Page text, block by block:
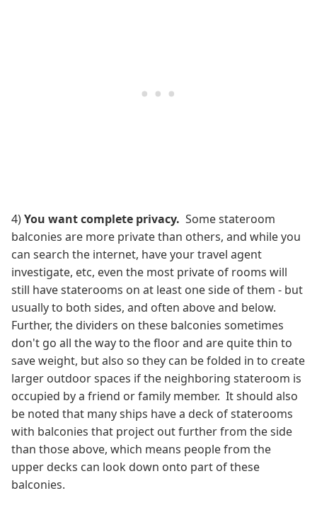
4)You want complete privacy. Some stateroom
balconies are more private than others, and while you
can search the internet, have your travel agent
investigate, etc, even the most private of rooms will
still have staterooms on at least one side of them - but
usually to both sides, and often above and below.
Further, the dividers on these balconies sometimes
don't go all the way to the floor and are quite thin to
save weight, but also so they can be folded in to create
larger outdoor spaces if the neighboring stateroom is
occupied by a friend or family member. It should also
be noted that many ships have a deck of staterooms
with balconies that project out further from the side
than those above, which means people from the
upper decks can look down onto part of these
balconies.